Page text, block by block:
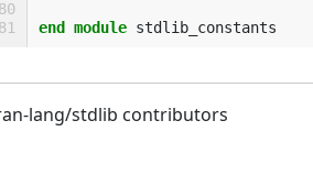
end module stdlib_constants
lang/stdlib contributors